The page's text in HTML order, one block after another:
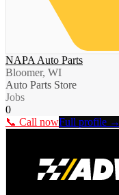
NAPA Auto Parts
Bloomer, WI
Auto Parts Store
Jobs
0
📞 Call nowFull profile →